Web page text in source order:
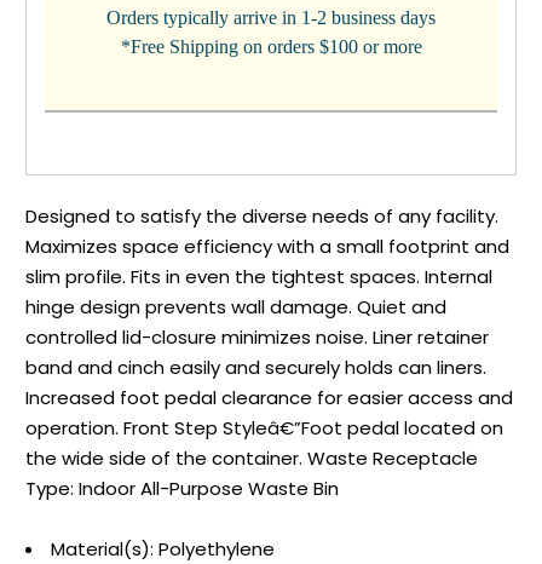
Orders typically arrive in 1-2 business days
*Free Shipping on orders $100 or more
Designed to satisfy the diverse needs of any facility.
Maximizes space efficiency with a small footprint and
slim profile. Fits in even the tightest spaces. Internal
hinge design prevents wall damage. Quiet and
controlled lid-closure minimizes noise. Liner retainer
band and cinch easily and securely holds can liners.
Increased foot pedal clearance for easier access and
operation. Front Step Styleâ€”Foot pedal located on
the wide side of the container. Waste Receptacle
Type: Indoor All-Purpose Waste Bin
Material(s): Polyethylene